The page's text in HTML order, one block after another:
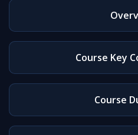
Course Key
Course